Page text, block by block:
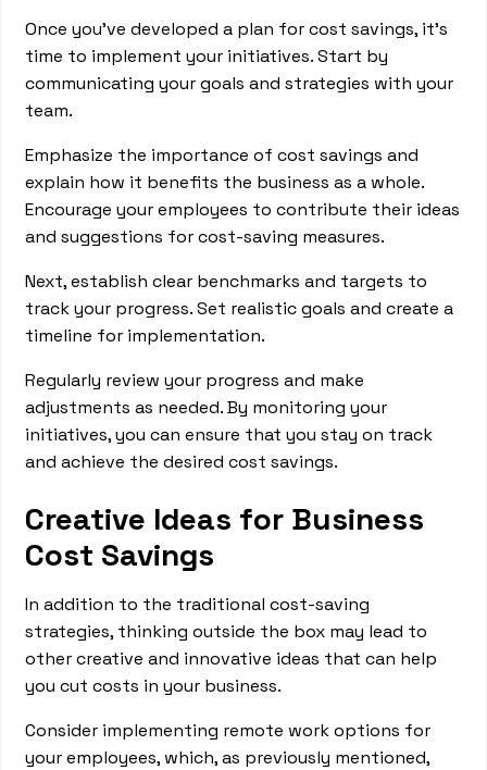
Once you’ve developed a plan for cost savings, it's
time to implement your initiatives. Start by
communicating your goals and strategies with your
team.
Emphasize the importance of cost savings and
explain how it benefits the business as a whole.
Encourage your employees to contribute their ideas
and suggestions for cost-saving measures.
Next, establish clear benchmarks and targets to
track your progress. Set realistic goals and create a
timeline for implementation.
Regularly review your progress and make
adjustments as needed. By monitoring your
initiatives, you can ensure that you stay on track
and achieve the desired cost savings.
Creative Ideas for Business
Cost Savings
In addition to the traditional cost-saving
strategies, thinking outside the box may lead to
other creative and innovative ideas that can help
you cut costs in your business.
Consider implementing remote work options for
your employees, which, as previously mentioned,